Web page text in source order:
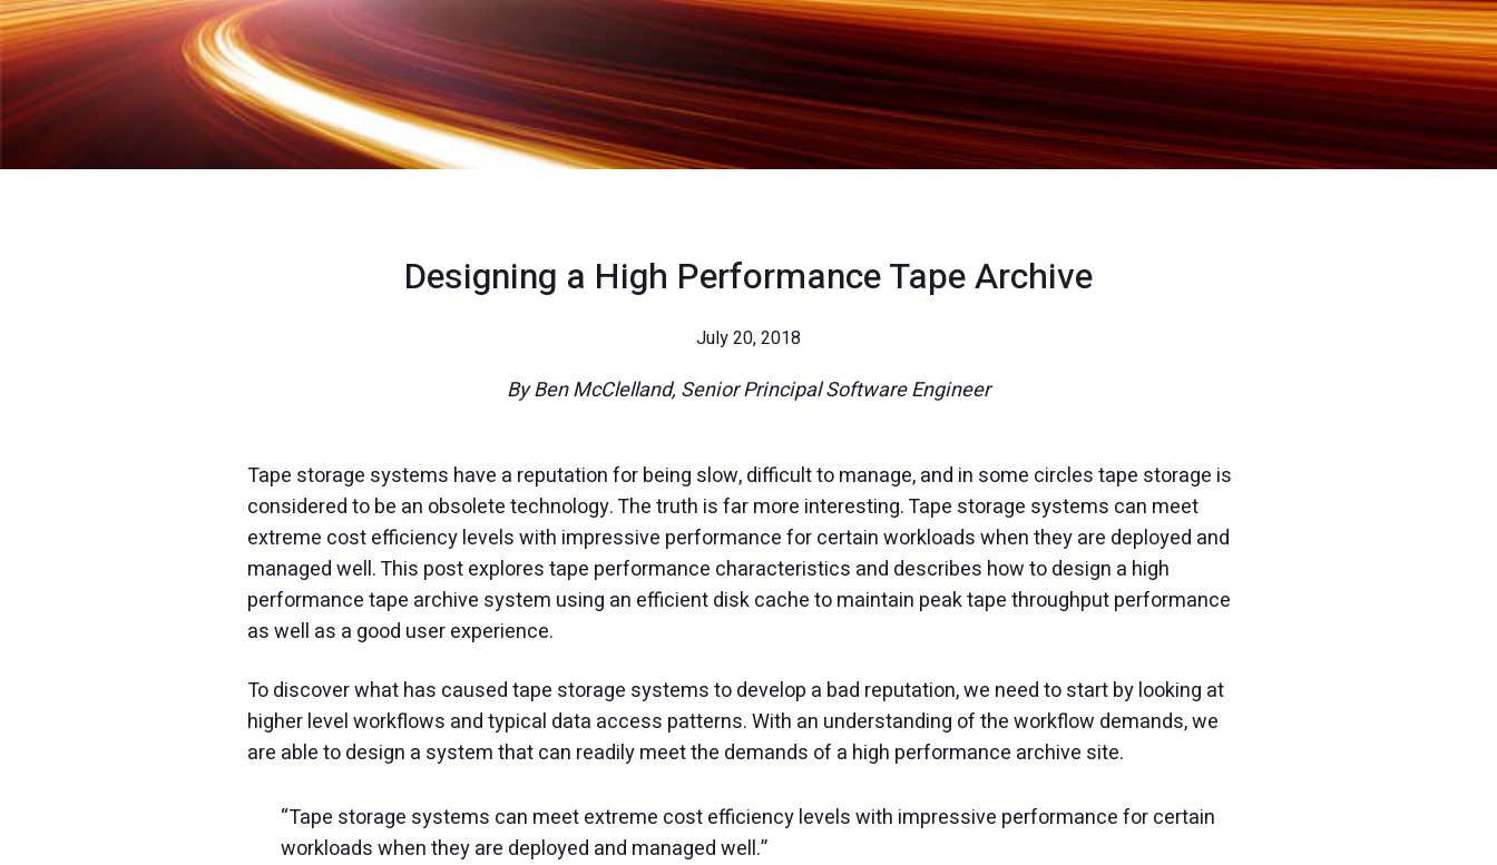
Designing a High Performance Tape Archive
July 20, 2018
By Ben McClelland, Senior Principal Software Engineer
Tape storage systems have a reputation for being slow, difficult to manage, and in some circles tape storage is
considered to be an obsolete technology. The truth is far more interesting. Tape storage systems can meet
extreme cost efficiency levels with impressive performance for certain workloads when they are deployed and
managed well. This post explores tape performance characteristics and describes how to design a high
performance tape archive system using an efficient disk cache to maintain peak tape throughput performance
as well as a good user experience.
To discover what has caused tape storage systems to develop a bad reputation, we need to start by looking at
higher level workflows and typical data access patterns. With an understanding of the workflow demands, we
are able to design a system that can readily meet the demands of a high performance archive site.
“Tape storage systems can meet extreme cost efficiency levels with impressive performance for certain
workloads when they are deployed and managed well.”